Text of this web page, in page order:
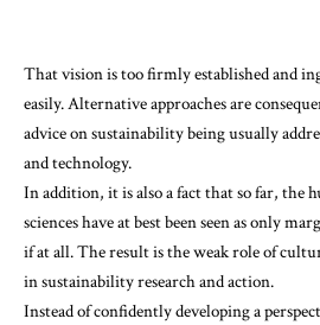
That vision is too firmly established and
easily. Alternative approaches are
advice on sustainability being usually
and technology.
In addition, it is also a fact that so far, the
sciences have at best been seen as only
if at all. The result is the weak role of
in sustainability research and action.
Instead of confidently developing a